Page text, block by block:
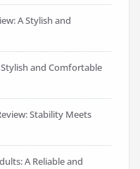
A Stylish and
Stylish and Comfortable
Stability Meets
A Reliable and